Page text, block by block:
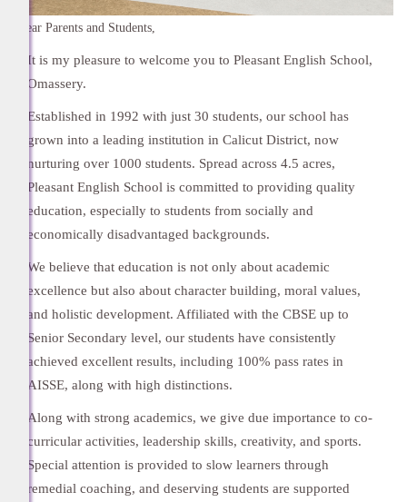
Dear Parents and Students,
It is my pleasure to welcome you to Pleasant English School,
Omassery.
Established in 1992 with just 30 students, our school has
grown into a leading institution in Calicut District, now
nurturing over 1000 students. Spread across 4.5 acres,
Pleasant English School is committed to providing quality
education, especially to students from socially and
economically disadvantaged backgrounds.
We believe that education is not only about academic
excellence but also about character building, moral values,
and holistic development. Affiliated with the CBSE up to
Senior Secondary level, our students have consistently
achieved excellent results, including 100% pass rates in
AISSE, along with high distinctions.
Along with strong academics, we give due importance to co-
curricular activities, leadership skills, creativity, and sports.
Special attention is provided to slow learners through
remedial coaching, and deserving students are supported